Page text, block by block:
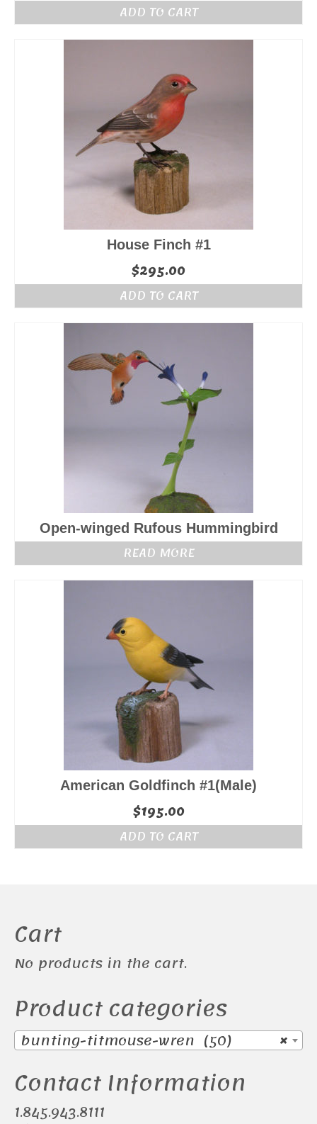
ADD TO CART
House Finch #1
$295.00
ADD TO CART
Open-winged Rufous Hummingbird
READ MORE
American Goldfinch #1(Male)
$195.00
ADD TO CART
Cart
No products in the cart.
Product categories
×
bunting-titmouse-wren (50)
Contact Information
1.845.943.8111